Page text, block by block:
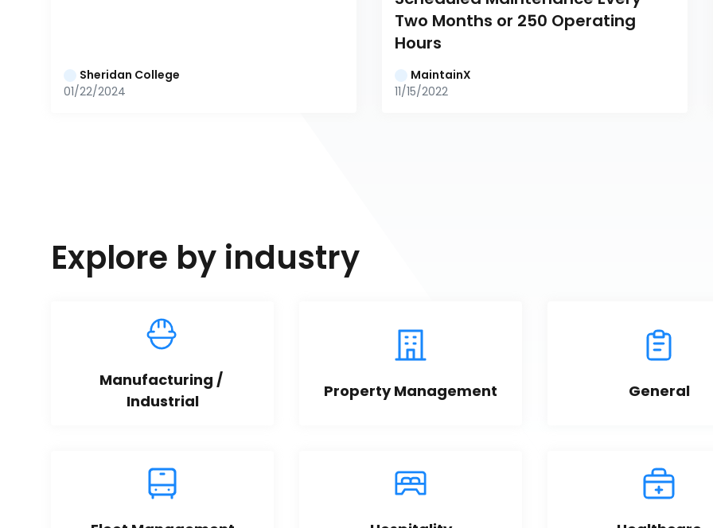
Sheridan College
01/22/2024
Two Months or 250 Operating
Hours
MaintainX
11/15/2022
Explore by industry
Manufacturing /
Industrial
Property Management General